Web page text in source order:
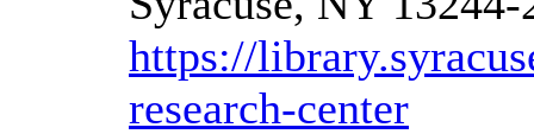
https://
research-center